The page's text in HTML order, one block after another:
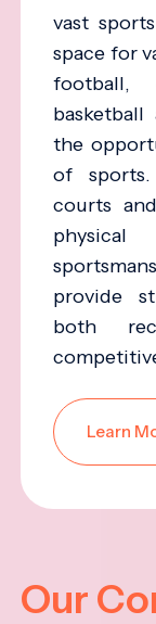
vast
space for
football,
the
of
courts
provide
both
Learn
Our